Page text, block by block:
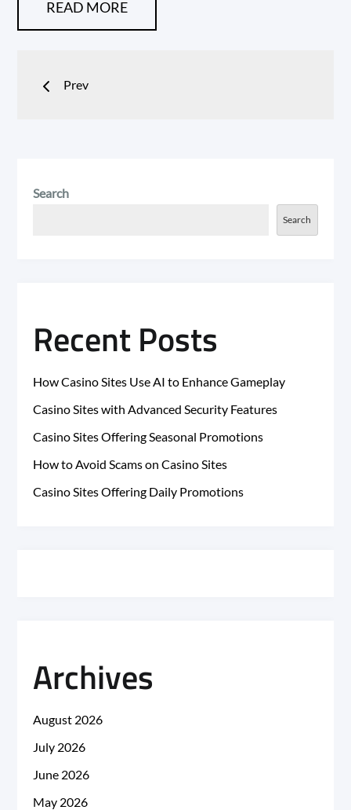
READ MORE
Posts
navigation
Prev
Search
Search
Recent Posts
How Casino Sites Use AI to Enhance Gameplay
Casino Sites with Advanced Security Features
Casino Sites Offering Seasonal Promotions
How to Avoid Scams on Casino Sites
Casino Sites Offering Daily Promotions
Archives
August 2026
July 2026
June 2026
May 2026